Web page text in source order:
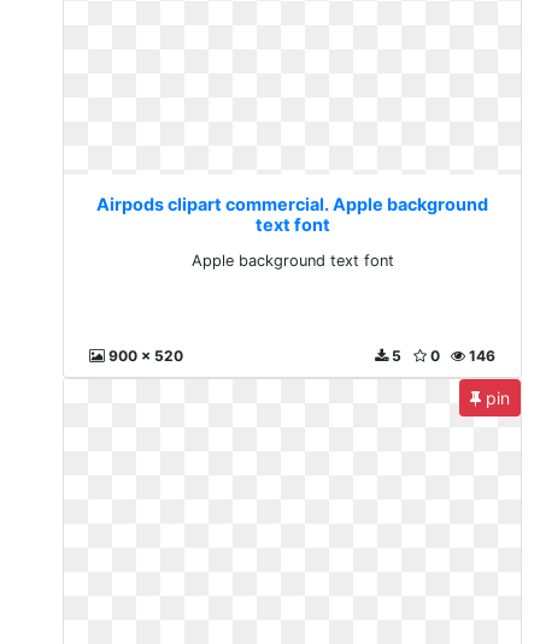
Airpods clipart commercial. Apple background
text font
Apple background text font
900 x 520 146
0
5
pin